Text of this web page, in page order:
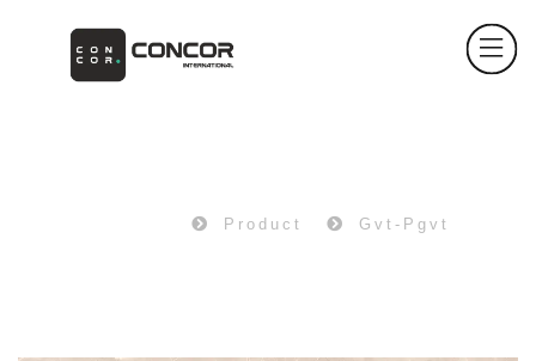
Product Gvt-Pgvt